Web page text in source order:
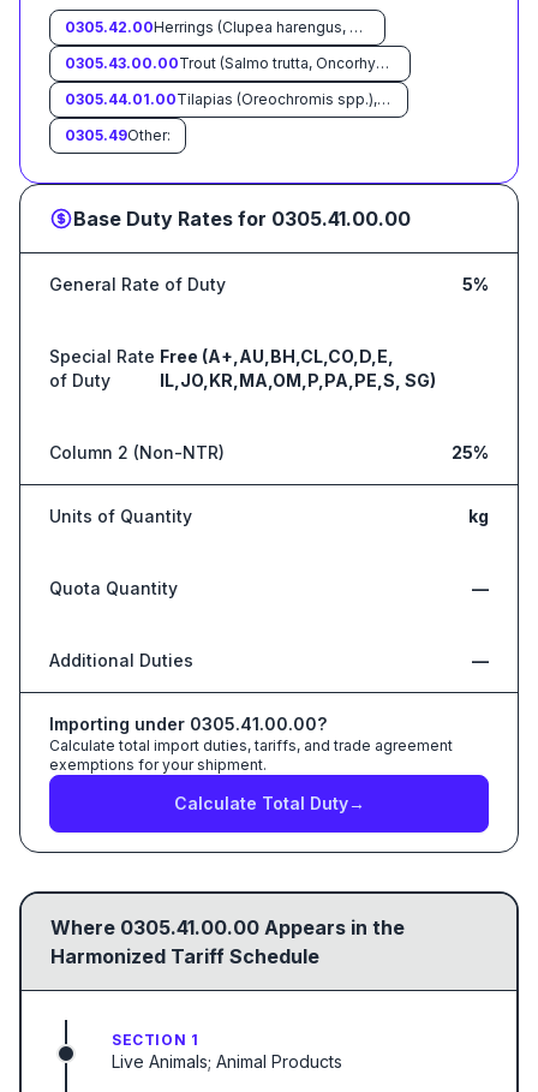
0305.42.00
Herrings (Clupea harengus, Clupea pallasii)
0305.43.00.00
Trout (Salmo trutta, Oncorhynchus mykiss, Oncorhynchus clarki, Oncorhynchus aguabonita, Oncorhynchus gilae, Oncorhynchus apache and Oncorhynchus chrysogaster)
0305.44.01.00
Tilapias (Oreochromis spp.), catfish (Pangasius spp., Silurus spp., Clarias spp., Ictalurus spp.), carp (Cyprinus spp., Carassius spp., Ctenopharyngodon idellus, Hypophthalmichthys spp., Cirrhinus spp., Mylopharyngodon piceus, Catla catla, Labeo spp., Osteochilus hasselti, Leptobarbus hoeveni, Megalobrama spp.), eels (Anguilla spp.), Nile perch (Lates niloticus) and snakeheads (Channa spp.)
0305.49Other:
Base Duty Rates for 0305.41.00.00
General Rate of Duty 5%
Special Rate
of Duty
Free (A+,AU,BH,CL,CO,D,E,
IL,JO,KR,MA,OM,P,PA,PE,S, SG)
Column 2 (Non-NTR) 25%
Units of Quantity kg
Quota Quantity —
Additional Duties —
Importing under 0305.41.00.00?
Calculate total import duties, tariffs, and trade agreement
exemptions for your shipment.
Calculate Total Duty→
Where 0305.41.00.00 Appears in the
Harmonized Tariff Schedule
SECTION 1
Live Animals; Animal Products